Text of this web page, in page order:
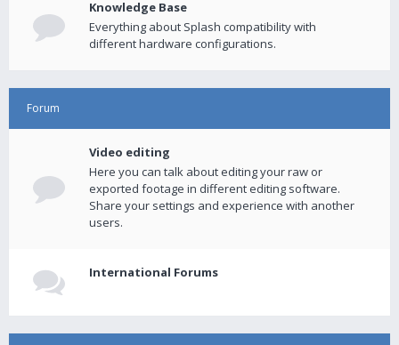
Knowledge Base
Everything about Splash compatibility with
different hardware configurations.
Forum
Video editing
Here you can talk about editing your raw or
exported footage in different editing software.
Share your settings and experience with another
users.
International Forums